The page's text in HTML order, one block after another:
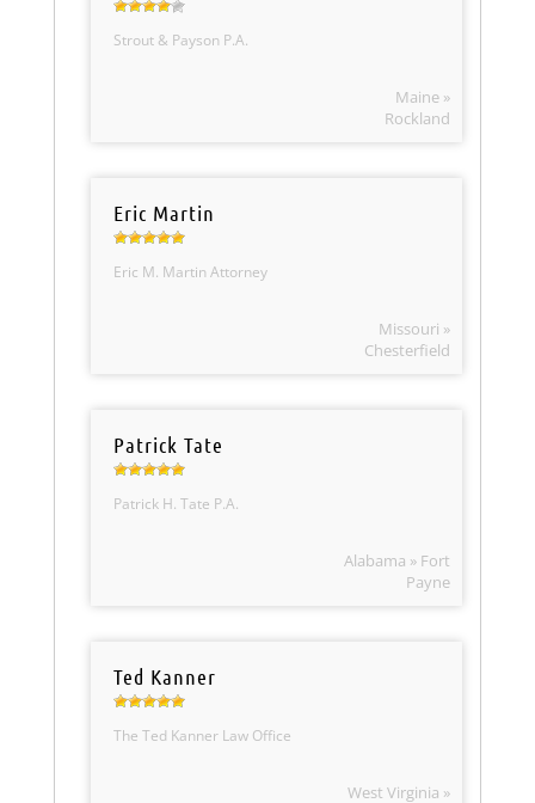
Strout & Payson P.A.
Maine »
Rockland
Eric Martin
Eric M. Martin Attorney
Missouri »
Chesterfield
Patrick Tate
Patrick H. Tate P.A.
Alabama » Fort
Payne
Ted Kanner
The Ted Kanner Law Office
West Virginia »